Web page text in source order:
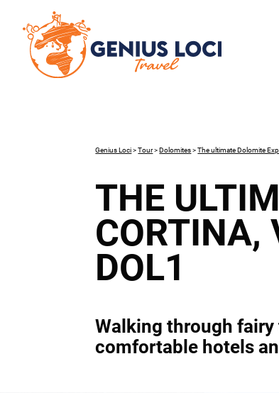
Genius Loci >Tour>Dolomites>The ultimate Dolomite
THE
CORTINA,
DOL1
Walking through
comfortable hotels